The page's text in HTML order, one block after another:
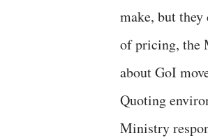
make, but
of pricing, the
about GoI
Quoting
Ministry